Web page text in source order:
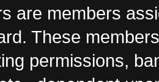
are members
These
permissions,